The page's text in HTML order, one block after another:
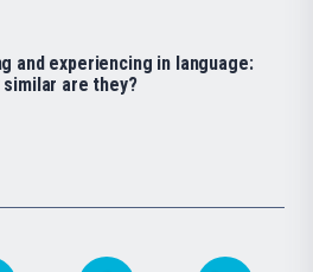
and experiencing in language:
similar are they?